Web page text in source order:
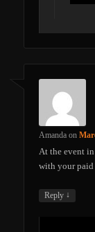
Amanda on
At the event
with your paid
Reply ↓